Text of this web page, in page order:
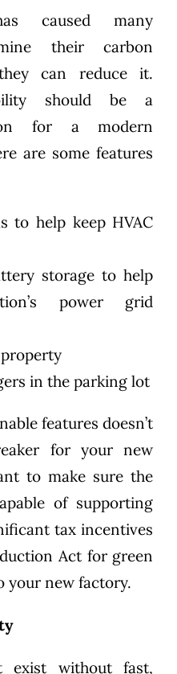
caused many
their carbon
can reduce it.
should be a
for a modern
are some features
to help keep HVAC
storage to help
power grid
in the parking lot
features doesn’t
for your new
to make sure the
of supporting
tax incentives
Act for green
your new factory.
exist without fast,